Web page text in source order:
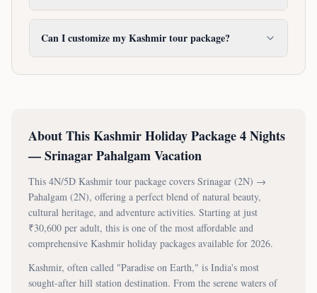
Can I customize my Kashmir tour package?
About ThisKashmir Holiday Package 4 Nights
— Srinagar Pahalgam Vacation
This 4N/5D Kashmir tour package covers Srinagar (2N) →
Pahalgam (2N), offering a perfect blend of natural beauty,
cultural heritage, and adventure activities. Starting at just
₹30,600 per adult, this is one of the most affordable and
comprehensive Kashmir holiday packages available for 2026.
Kashmir, often called "Paradise on Earth," is India's most
sought-after hill station destination. From the serene waters of